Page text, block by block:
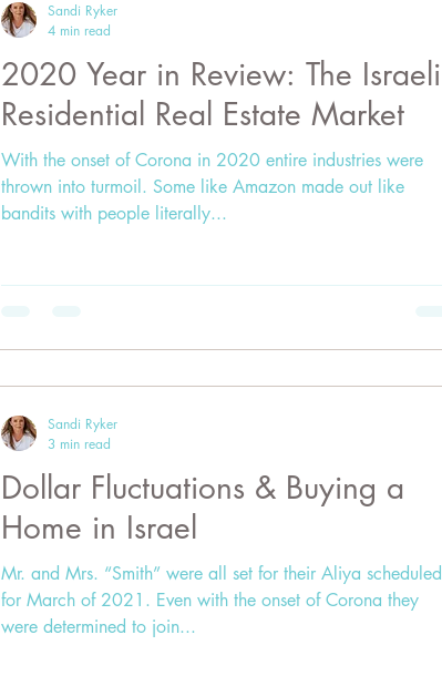
2020 Year in Review: The Israeli
Residential Real Estate Market
With the onset of Corona in 2020 entire industries were
thrown into turmoil. Some like Amazon made out like
bandits with people literally...
Sandi Ryker
4 min read
Dollar Fluctuations & Buying a
Home in Israel
Mr. and Mrs. “Smith” were all set for their Aliya scheduled
for March of 2021. Even with the onset of Corona they
were determined to join...
Sandi Ryker
3 min read